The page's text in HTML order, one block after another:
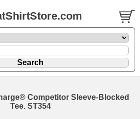
Competitor Sleeve-Blocked
Tee. ST354